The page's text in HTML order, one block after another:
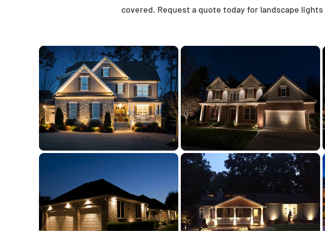
covered. Request a quote today for landscape